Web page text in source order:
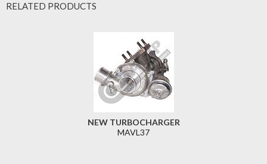
RELATED PRODUCTS
NEW TURBOCHARGER
MAVL37